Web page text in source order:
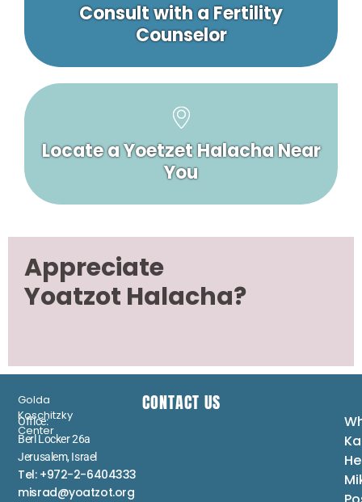
Consult with a Fertility
Counselor
Locate a Yoetzet Halacha Near
You
Appreciate
Yoatzot Halacha?
Golda
Koschitzky
Center
CONTACT US
Office:
Berl Locker 26a
Jerusalem, Israel
Tel: +972-2-6404333
misrad@yoatzot.org